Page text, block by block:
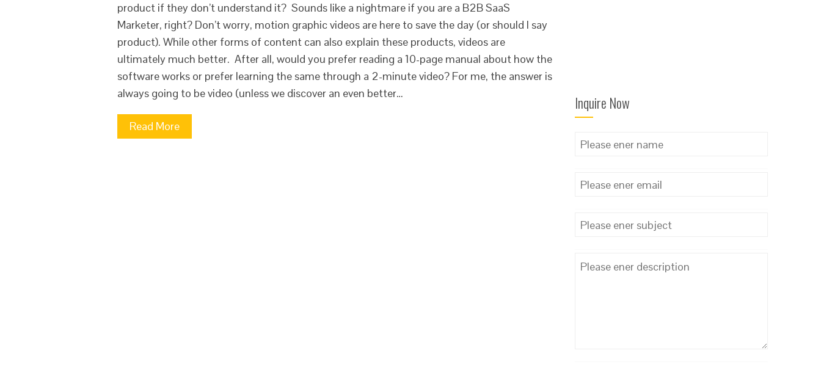
product if they don’t understand it? Sounds like a nightmare if you are a B2B SaaS
Marketer, right? Don’t worry, motion graphic videos are here to save the day (or should I say
product). While other forms of content can also explain these products, videos are
ultimately much better. After all, would you prefer reading a 10-page manual about how the
software works or prefer learning the same through a 2-minute video? For me, the answer is
always going to be video (unless we discover an even better…
Read More
Inquire Now